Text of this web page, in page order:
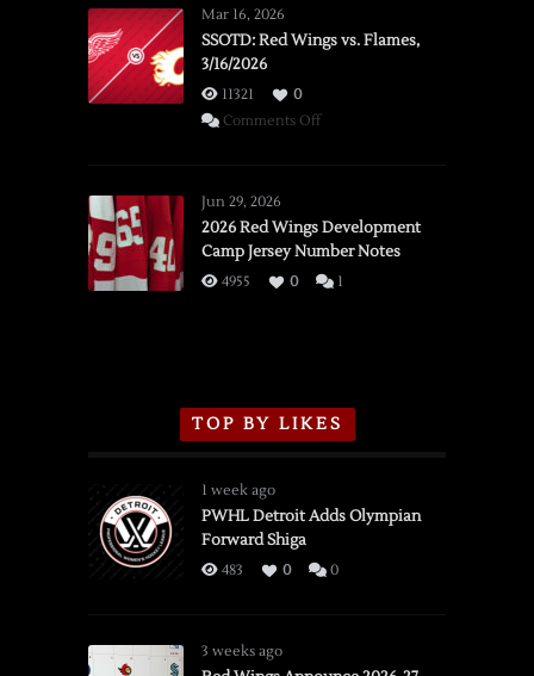
Mar 16, 2026
SSOTD: Red Wings vs. Flames,
3/16/2026
11321
0
Comments Offon
vs.
Flames,
3/16/2026
Jun 29, 2026
2026 Red Wings Development
Camp Jersey Number Notes
4955 0 1
TOP BY LIKES
1 week ago
PWHL Detroit Adds Olympian
Forward Shiga
483 0 0
3 weeks ago